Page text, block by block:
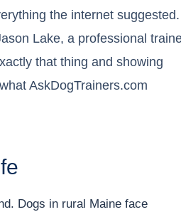
the internet suggested.
Lake, a professional
that thing and showing
AskDogTrainers.com
Dogs in rural Maine face